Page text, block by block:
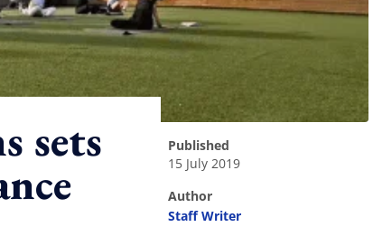
sets
published
15 July 2019
author
Staff Writer